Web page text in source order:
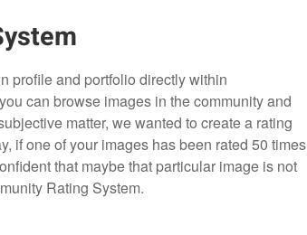
profile and portfolio directly within
can browse images in the community and
matter, we wanted to create a rating
if one of your images has been rated 50 times
that maybe that particular image is not
Rating System.